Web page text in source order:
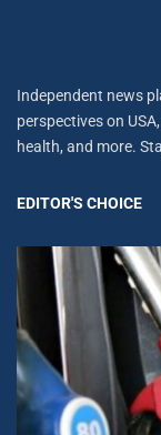
Independent news
perspectives on
health, and more.
EDITOR'S CHOICE